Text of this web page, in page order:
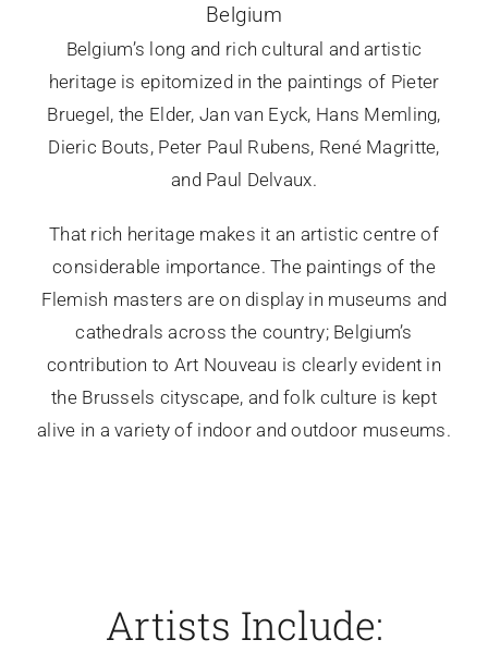
Belgium
Belgium’s long and rich cultural and artistic
heritage is epitomized in the paintings of Pieter
Bruegel, the Elder, Jan van Eyck, Hans Memling,
Dieric Bouts, Peter Paul Rubens, René Magritte,
and Paul Delvaux.
That rich heritage makes it an artistic centre of
considerable importance. The paintings of the
Flemish masters are on display in museums and
cathedrals across the country; Belgium’s
contribution to Art Nouveau is clearly evident in
the Brussels cityscape, and folk culture is kept
alive in a variety of indoor and outdoor museums.
Artists Include: